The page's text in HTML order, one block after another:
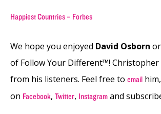
Happiest Countries – Forbes
We hope you enjoyed David Osborn
of Follow Your Different™!
from his listeners. Feel free to email
on Facebook, Twitter, Instagram and